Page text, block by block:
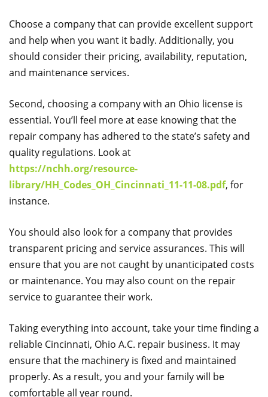
Choose a company that can provide excellent support
and help when you want it badly. Additionally, you
should consider their pricing, availability, reputation,
and maintenance services.
Second, choosing a company with an Ohio license is
essential. You’ll feel more at ease knowing that the
repair company has adhered to the state’s safety and
quality regulations. Look at
https://nchh.org/resource-
library/HH_Codes_OH_Cincinnati_11-11-08.pdf, for
instance.
You should also look for a company that provides
transparent pricing and service assurances. This will
ensure that you are not caught by unanticipated costs
or maintenance. You may also count on the repair
service to guarantee their work.
Taking everything into account, take your time finding a
reliable Cincinnati, Ohio A.C. repair business. It may
ensure that the machinery is fixed and maintained
properly. As a result, you and your family will be
comfortable all year round.